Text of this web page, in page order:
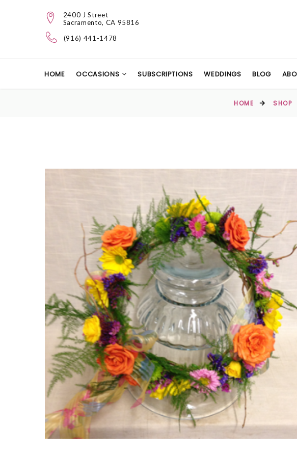
2400 J Street
Sacramento, CA 95816
(916) 441-1478
HOME OCCASIONS SUBSCRIPTIONS WEDDINGS BLOG
HOME SHOP